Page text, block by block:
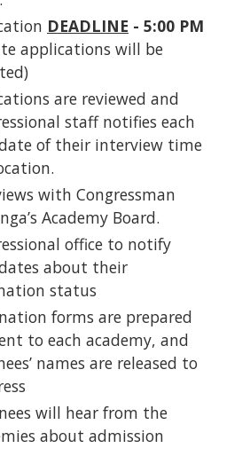
DEADLINE - 5:00 PM
applications will be
are reviewed and
staff notifies each
of their interview time
with Congressman
Academy Board.
office to notify
about their
status
forms are prepared
to each academy, and
names are released to
will hear from the
about admission